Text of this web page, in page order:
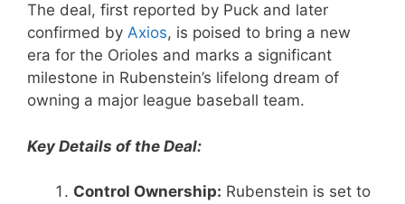
The deal, first reported by Puck and later
confirmed by Axios, is poised to bring a new
era for the Orioles and marks a significant
milestone in Rubenstein’s lifelong dream of
owning a major league baseball team.
Key Details of the Deal:
Control Ownership: Rubenstein is set to